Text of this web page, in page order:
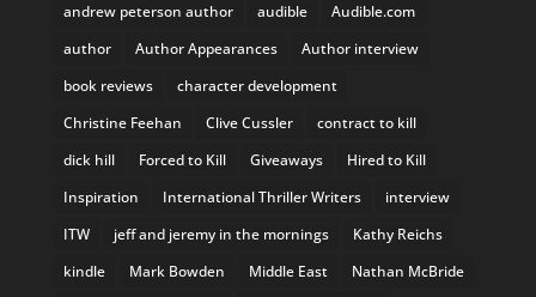
andrew peterson author
audible
Audible.com
author
Author Appearances
Author interview
book reviews
character development
Christine Feehan
Clive Cussler
contract to kill
dick hill
Forced to Kill Giveaways
Hired to Kill
Inspiration
International Thriller Writers
interview
ITW
jeff and jeremy in the mornings
Kathy Reichs
kindle
Mark Bowden Middle East
Nathan McBride